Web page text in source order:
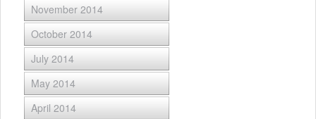
November 2014
October 2014
July 2014
May 2014
April 2014